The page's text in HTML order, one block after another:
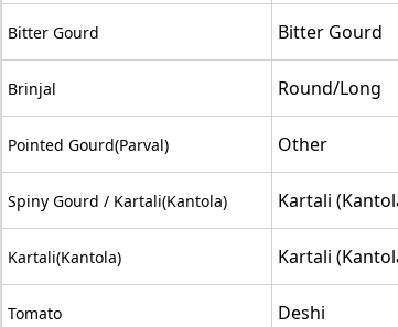
Bitter Gourd Bitter Gourd
Brinjal Round/Long
Pointed Gourd(Parval) Other
Spiny Gourd / Kartali(Kantola) Kartali
Kartali(Kantola) Kartali
Tomato Deshi